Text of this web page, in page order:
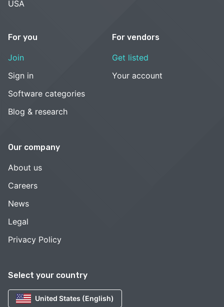
Select your country
United States (English)
USA
For you
Join
Sign in
Software categories
Blog & research
For vendors
Get listed
Your account
Our company
About us
Careers
News
Legal
Privacy Policy